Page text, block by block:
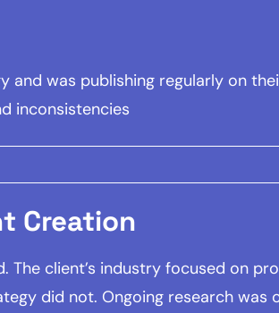
was publishing regularly on
inconsistencies
Creation
client’s industry focused on
did not. Ongoing research